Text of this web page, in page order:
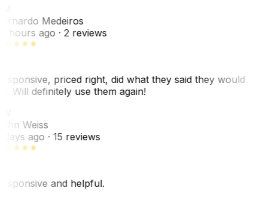
Medeiros
hours ago· 2 reviews
priced right, did what they said they would
Will definitely use them again!
Weiss
days ago· 15 reviews
and helpful.